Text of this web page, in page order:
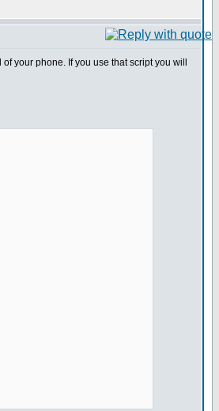
your phone. If you use that script you will